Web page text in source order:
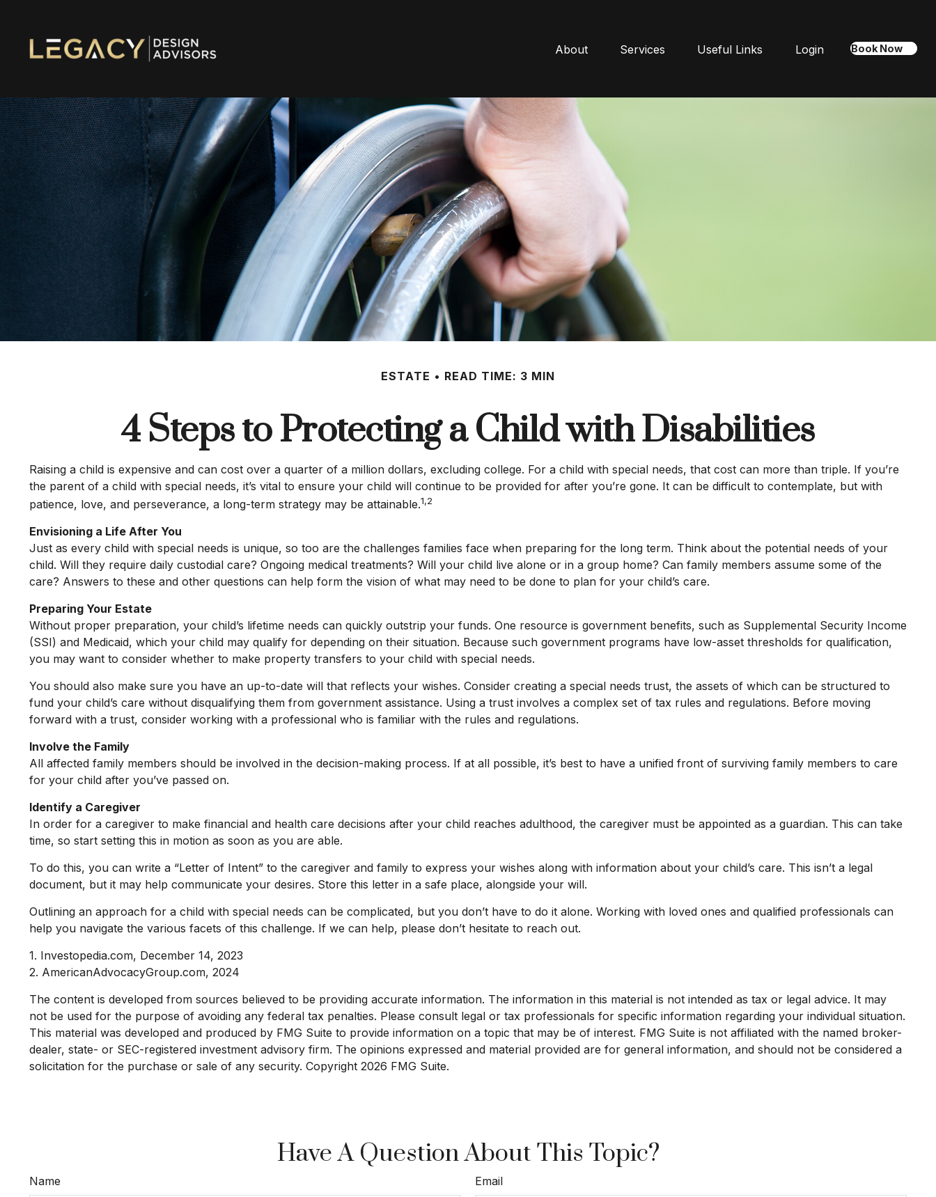
About Services Useful Links Login Book Now
ESTATE READ TIME: 3 MIN
4 Steps to Protecting a Child with Disabilities
Raising a child is expensive and can cost over a quarter of a million dollars, excluding college. For a child with special needs, that cost can more than triple. If you’re
the parent of a child with special needs, it’s vital to ensure your child will continue to be provided for after you’re gone. It can be difficult to contemplate, but with
patience, love, and perseverance, a long-term strategy may be attainable.1,2
Envisioning a Life After You
Just as every child with special needs is unique, so too are the challenges families face when preparing for the long term. Think about the potential needs of your
child. Will they require daily custodial care? Ongoing medical treatments? Will your child live alone or in a group home? Can family members assume some of the
care? Answers to these and other questions can help form the vision of what may need to be done to plan for your child’s care.
Preparing Your Estate
Without proper preparation, your child’s lifetime needs can quickly outstrip your funds. One resource is government benefits, such as Supplemental Security Income
(SSI) and Medicaid, which your child may qualify for depending on their situation. Because such government programs have low-asset thresholds for qualification,
you may want to consider whether to make property transfers to your child with special needs.
You should also make sure you have an up-to-date will that reflects your wishes. Consider creating a special needs trust, the assets of which can be structured to
fund your child’s care without disqualifying them from government assistance. Using a trust involves a complex set of tax rules and regulations. Before moving
forward with a trust, consider working with a professional who is familiar with the rules and regulations.
Involve the Family
All affected family members should be involved in the decision-making process. If at all possible, it’s best to have a unified front of surviving family members to care
for your child after you’ve passed on.
Identify a Caregiver
In order for a caregiver to make financial and health care decisions after your child reaches adulthood, the caregiver must be appointed as a guardian. This can take
time, so start setting this in motion as soon as you are able.
To do this, you can write a “Letter of Intent” to the caregiver and family to express your wishes along with information about your child’s care. This isn’t a legal
document, but it may help communicate your desires. Store this letter in a safe place, alongside your will.
Outlining an approach for a child with special needs can be complicated, but you don’t have to do it alone. Working with loved ones and qualified professionals can
help you navigate the various facets of this challenge. If we can help, please don’t hesitate to reach out.
1. Investopedia.com, December 14, 2023
2. AmericanAdvocacyGroup.com, 2024
The content is developed from sources believed to be providing accurate information. The information in this material is not intended as tax or legal advice. It may
not be used for the purpose of avoiding any federal tax penalties. Please consult legal or tax professionals for specific information regarding your individual situation.
This material was developed and produced by FMG Suite to provide information on a topic that may be of interest. FMG Suite is not affiliated with the named broker-
dealer, state- or SEC-registered investment advisory firm. The opinions expressed and material provided are for general information, and should not be considered a
solicitation for the purchase or sale of any security. Copyright 2026 FMG Suite.
Have A Question About This Topic?
Name Email